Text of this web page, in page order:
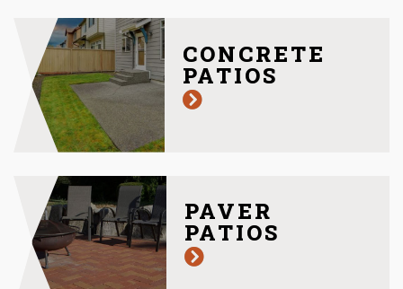
CONCRETE
PATIOS
PAVER
PATIOS